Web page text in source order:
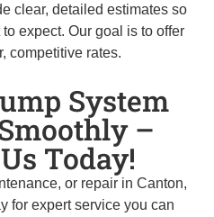
clear, detailed estimates so
expect. Our goal is to offer
competitive rates.
System
–
Today!
or repair in Canton,
for expert service you can